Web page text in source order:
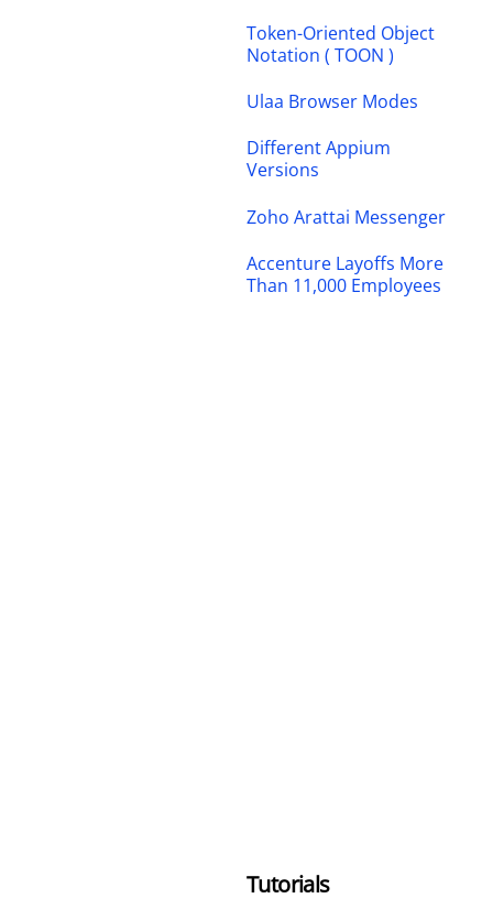
Token-Oriented Object
Notation ( TOON )
Ulaa Browser Modes
Different Appium
Versions
Zoho Arattai Messenger
Accenture Layoffs More
Than 11,000 Employees
Tutorials